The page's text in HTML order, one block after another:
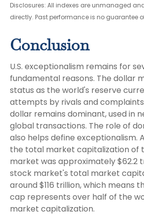
Disclosures: All indexes are unmanaged
directly. Past performance is no guarantee
Conclusion
U.S. exceptionalism remains for
fundamental reasons. The dollar
status as the world's reserve
attempts by rivals and
dollar remains dominant, used in
global transactions. The role of
also helps define exceptionalism.
the total market capitalization of
market was approximately $62.2
stock market's total market
around $116 trillion, which means
cap represents over half of the
market capitalization.